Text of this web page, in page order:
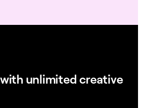
unlimited creative